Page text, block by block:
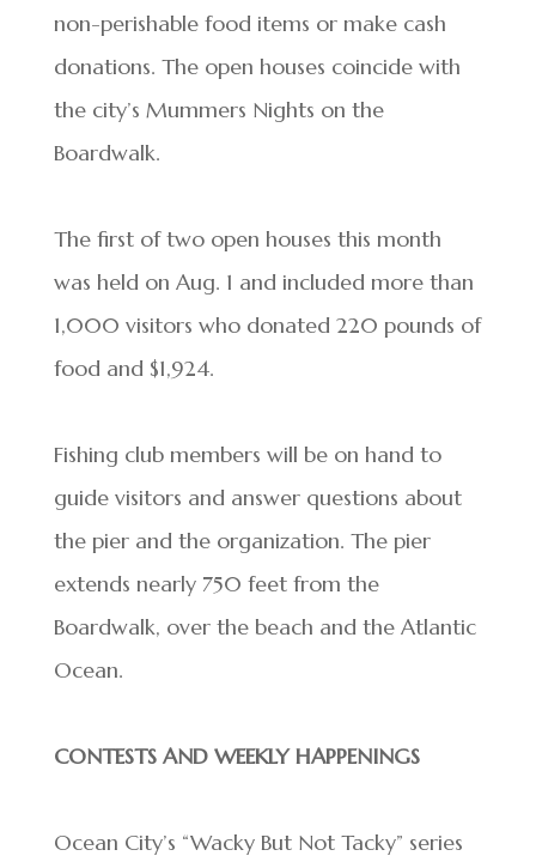
non-perishable food items or make cash
donations. The open houses coincide with
the city’s Mummers Nights on the
Boardwalk.
The first of two open houses this month
was held on Aug. 1 and included more than
1,000 visitors who donated 220 pounds of
food and $1,924.
Fishing club members will be on hand to
guide visitors and answer questions about
the pier and the organization. The pier
extends nearly 750 feet from the
Boardwalk, over the beach and the Atlantic
Ocean.
CONTESTS AND WEEKLY HAPPENINGS
Ocean City’s “Wacky But Not Tacky” series